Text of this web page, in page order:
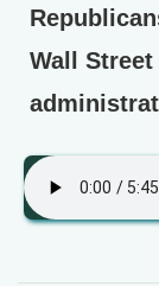
Wall